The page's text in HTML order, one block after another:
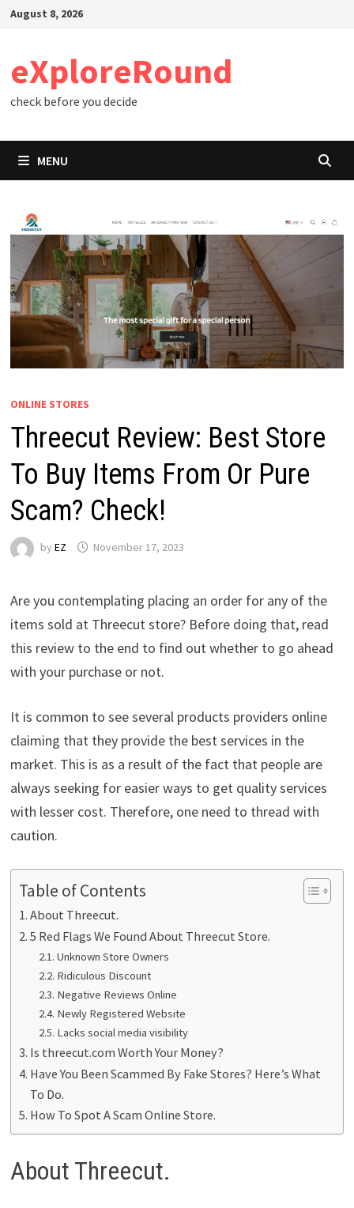
SkipAugust 8, 2026
eXploreRound
check before you decide
MENU
ONLINE STORES
Threecut Review: Best Store
To Buy Items From Or Pure
Scam? Check!
by EZ November 17, 2023
Are you contemplating placing an order for any of the
items sold at Threecut store? Before doing that, read
this review to the end to find out whether to go ahead
with your purchase or not.
It is common to see several products providers online
claiming that they provide the best services in the
market. This is as a result of the fact that people are
always seeking for easier ways to get quality services
with lesser cost. Therefore, one need to thread with
caution.
Table of Contents
About Threecut.
5 Red Flags We Found About Threecut Store.
Unknown Store Owners
Ridiculous Discount
Negative Reviews Online
Newly Registered Website
Lacks social media visibility
Is threecut.com Worth Your Money?
Have You Been Scammed By Fake Stores? Here’s What
To Do.
How To Spot A Scam Online Store.
About Threecut.